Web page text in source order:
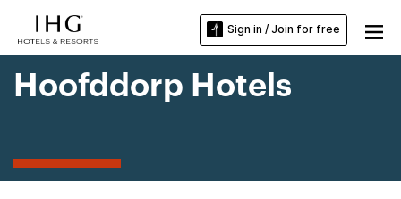
Sign in / Join for free
Hoofddorp Hotels